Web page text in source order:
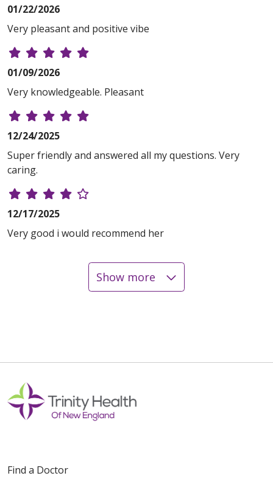
01/22/2026
Very pleasant and positive vibe
01/09/2026
Very knowledgeable. Pleasant
12/24/2025
Super friendly and answered all my questions. Very
caring.
12/17/2025
Very good i would recommend her
Show more
Find a Doctor